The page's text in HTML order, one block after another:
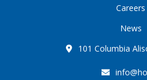
Careers
News
101 Columbia